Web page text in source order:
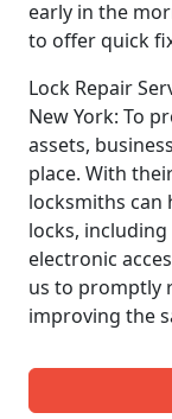
early in the
to offer quick
Lock Repair
New York: To
assets,
place. With
locksmiths can
locks,
electronic
us to promptly
improving the